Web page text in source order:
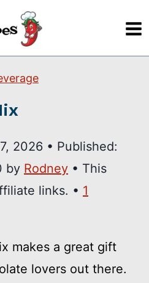
2026 • Published:
by Rodney • This
links. • 1
makes a great gift
lovers out there.